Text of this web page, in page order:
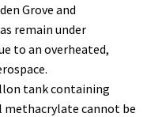
Grove and
remain under
to an overheated,
tank containing
cannot be